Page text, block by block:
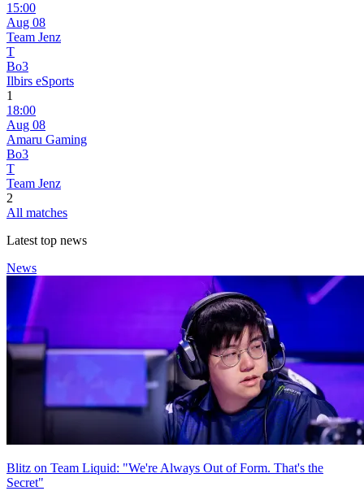
15:00
Aug 08
Team Jenz
T
Bo3
Ilbirs eSports
1
18:00
Aug 08
Amaru Gaming
Bo3
T
Team Jenz
2
All matches
Latest top news
News
Blitz on Team Liquid: "We're Always Out of Form. That's the
Secret"